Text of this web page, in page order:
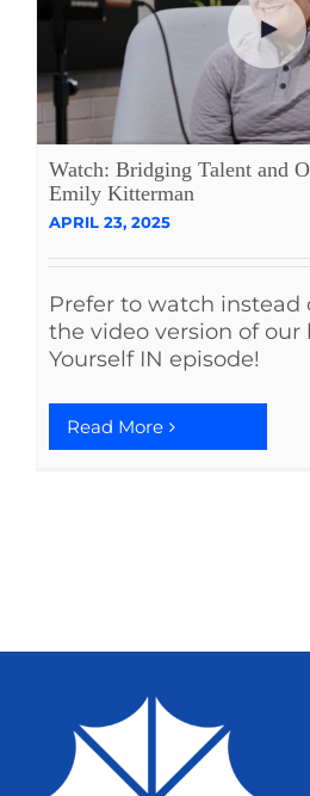
Watch: Bridging Talent and
Emily Kitterman
APRIL 23, 2025
Prefer to watch instead
the video version of our
Yourself IN episode!
Read More